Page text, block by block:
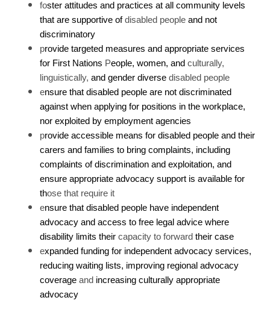
foster attitudes and practices at all community levels
that are supportive ofdisabled people and not
discriminatory
provide targeted measures and appropriate services
for First Nations People, women, and culturally,
linguistically, and gender diverse disabled people
ensure that disabled people are not discriminated
against when applying for positions in the workplace,
nor exploited by employment agencies
provide accessible means for disabled people and their
carers and families to bring complaints, including
complaints of discrimination and exploitation, and
ensure appropriate advocacy support is available for
those that require it
ensure that disabled people have independent
advocacy and access to free legal advice where
disability limits their capacity to forward their case
expanded funding for independent advocacy services,
reducing waiting lists, improving regional advocacy
coverage and increasing culturally appropriate
advocacy